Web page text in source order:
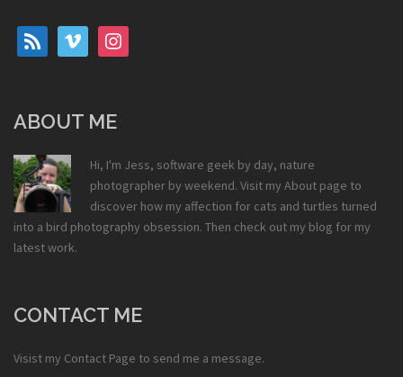
rss vimeo instagram
ABOUT ME
Hi, I'm Jess, software geek by day, nature
photographer by weekend. Visit my About page to
discover how my affection for cats and turtles turned
into a bird photography obsession. Then check out my blog for my
latest work.
CONTACT ME
Visist my Contact Page to send me a message.